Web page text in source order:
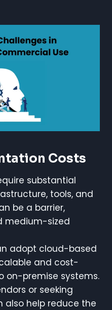
Costs
substantial
tools, and
be a barrier,
medium-sized
adopt cloud-based
and cost-
on-premise systems.
or seeking
also help reduce the